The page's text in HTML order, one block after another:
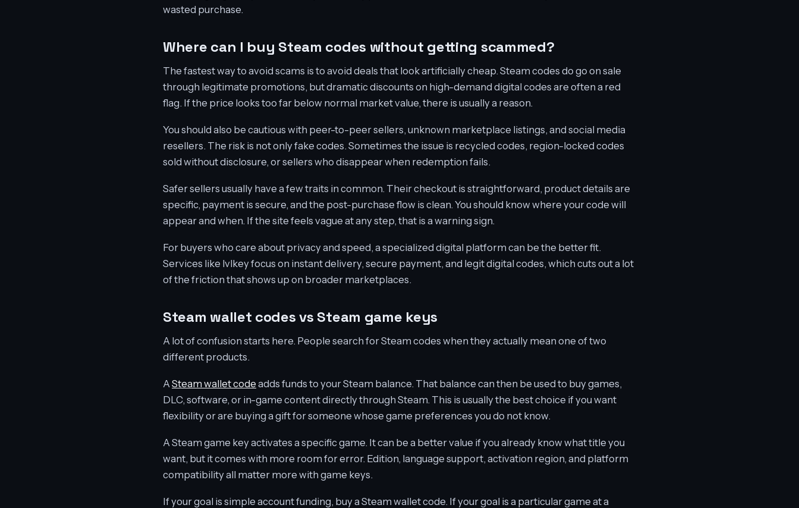
wasted purchase.
Where can I buy Steam codes without getting scammed?
The fastest way to avoid scams is to avoid deals that look artificially cheap. Steam codes do go on sale
through legitimate promotions, but dramatic discounts on high-demand digital codes are often a red
flag. If the price looks too far below normal market value, there is usually a reason.
You should also be cautious with peer-to-peer sellers, unknown marketplace listings, and social media
resellers. The risk is not only fake codes. Sometimes the issue is recycled codes, region-locked codes
sold without disclosure, or sellers who disappear when redemption fails.
Safer sellers usually have a few traits in common. Their checkout is straightforward, product details are
specific, payment is secure, and the post-purchase flow is clean. You should know where your code will
appear and when. If the site feels vague at any step, that is a warning sign.
For buyers who care about privacy and speed, a specialized digital platform can be the better fit.
Services like lvlkey focus on instant delivery, secure payment, and legit digital codes, which cuts out a lot
of the friction that shows up on broader marketplaces.
Steam wallet codes vs Steam game keys
A lot of confusion starts here. People search for Steam codes when they actually mean one of two
different products.
ASteam wallet code adds funds to your Steam balance. That balance can then be used to buy games,
DLC, software, or in-game content directly through Steam. This is usually the best choice if you want
flexibility or are buying a gift for someone whose game preferences you do not know.
A Steam game key activates a specific game. It can be a better value if you already know what title you
want, but it comes with more room for error. Edition, language support, activation region, and platform
compatibility all matter more with game keys.
If your goal is simple account funding, buy a Steam wallet code. If your goal is a particular game at a